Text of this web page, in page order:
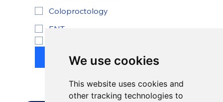
We use cookies
This website uses cookies and
other tracking technologies to
Coloproctology
ENT
Submit